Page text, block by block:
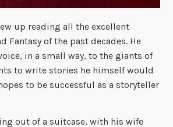
up reading all the excellent
Fantasy of the past decades. He
in a small way, to the giants of
to write stories he himself would
to be successful as a storyteller
out of a suitcase, with his wife